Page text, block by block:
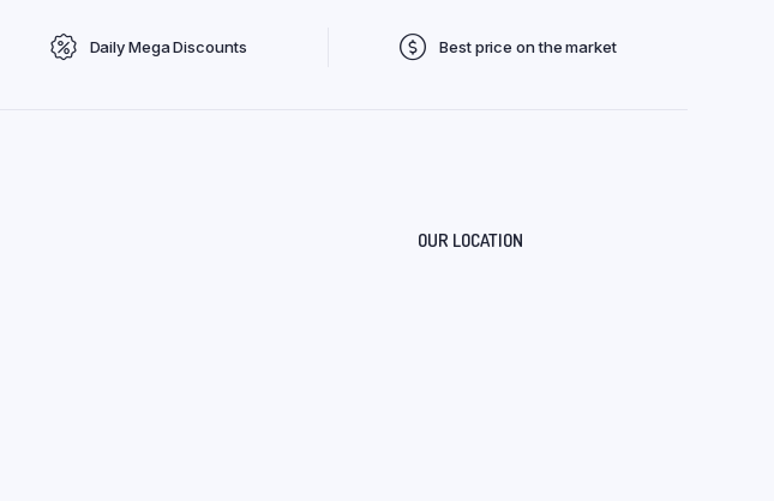
Daily Mega Discounts Best price on the market
OUR LOCATION